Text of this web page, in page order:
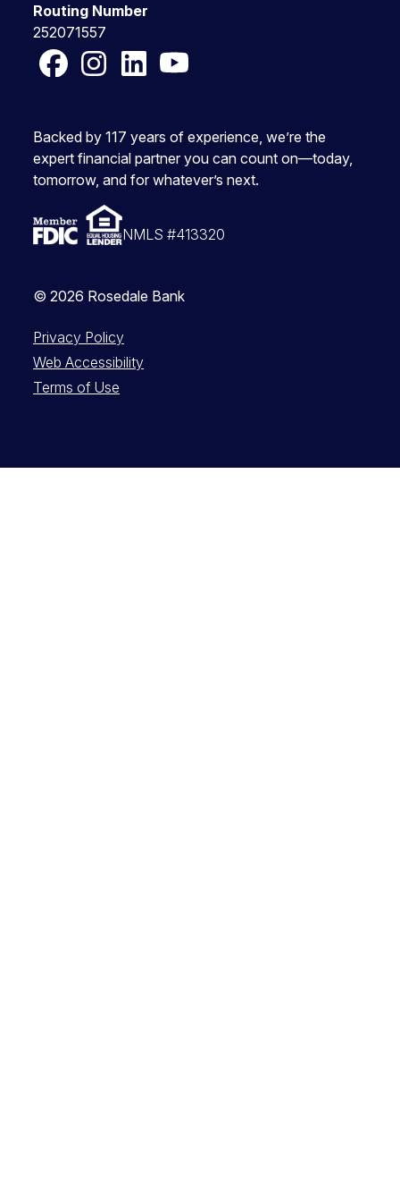
Routing Number
252071557
FacebookInstagram
LinkedInYouTube
Backed by 117 years of experience, we’re the
expert financial partner you can count on—today,
tomorrow, and for whatever’s next.
NMLS #413320
© 2026 Rosedale Bank
Privacy Policy
Web Accessibility
Terms of Use